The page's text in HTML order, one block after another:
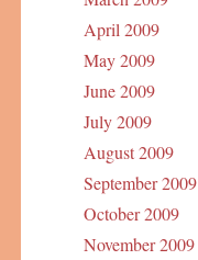
April 2009
May 2009
June 2009
July 2009
August 2009
September 2009
October 2009
November 2009